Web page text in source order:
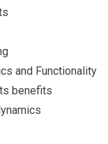
and Functionality
benefits